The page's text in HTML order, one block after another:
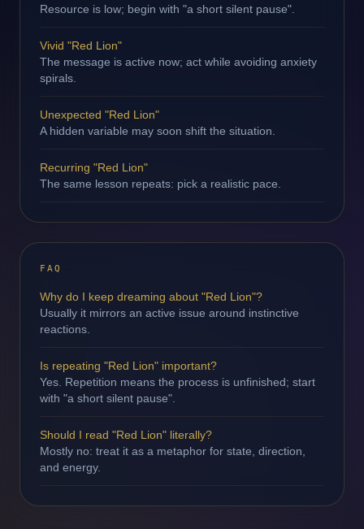
Resource is low; begin with "a short silent pause".
Vivid "Red Lion"
The message is active now; act while avoiding anxiety
spirals.
Unexpected "Red Lion"
A hidden variable may soon shift the situation.
Recurring "Red Lion"
The same lesson repeats: pick a realistic pace.
FAQ
Why do I keep dreaming about "Red Lion"?
Usually it mirrors an active issue around instinctive
reactions.
Is repeating "Red Lion" important?
Yes. Repetition means the process is unfinished; start
with "a short silent pause".
Should I read "Red Lion" literally?
Mostly no: treat it as a metaphor for state, direction,
and energy.